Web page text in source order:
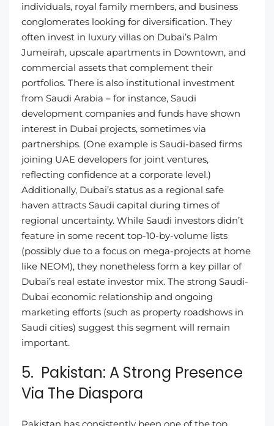
individuals, royal family members, and business
conglomerates looking for diversification. They
often invest in luxury villas on Dubai’s Palm
Jumeirah, upscale apartments in Downtown, and
commercial assets that complement their
portfolios. There is also institutional investment
from Saudi Arabia – for instance, Saudi
development companies and funds have shown
interest in Dubai projects, sometimes via
partnerships. (One example is Saudi-based firms
joining UAE developers for joint ventures,
reflecting confidence at a corporate level.)
Additionally, Dubai’s status as a regional safe
haven attracts Saudi capital during times of
regional uncertainty. While Saudi investors didn’t
feature in some recent top-10-by-volume lists
(possibly due to a focus on mega-projects at home
like NEOM), they nonetheless form a key pillar of
Dubai’s real estate investor mix. The strong Saudi-
Dubai economic relationship and ongoing
marketing efforts (such as property roadshows in
Saudi cities) suggest this segment will remain
important.
5. Pakistan: A Strong Presence
Via The Diaspora